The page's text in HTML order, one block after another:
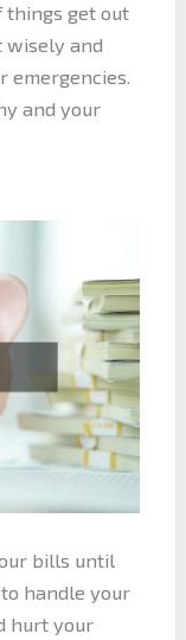
things get out
wisely and
emergencies.
and your
bills until
handle your
hurt your